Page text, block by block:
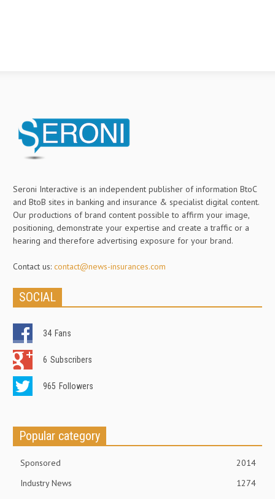
Seroni Interactive is an independent publisher of information BtoC
and BtoB sites in banking and insurance & specialist digital content.
Our productions of brand content possible to affirm your image,
positioning, demonstrate your expertise and create a traffic or a
hearing and therefore advertising exposure for your brand.
Contact us: contact@news-insurances.com
SOCIAL
34 Fans
6 Subscribers
965 Followers
Popular category
Sponsored
2014
Industry News
1274